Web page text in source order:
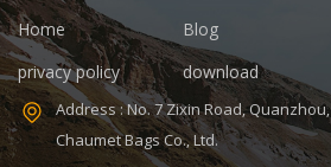
Home Blog
privacy policy
download
Address : No. 7 Zixin Road,
Chaumet Bags Co., Ltd.